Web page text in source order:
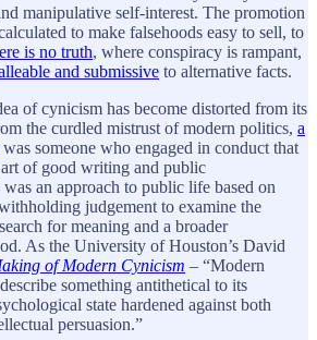
manipulative self-interest. The promotion
to make falsehoods easy to sell, to
is no truth, where conspiracy is rampant,
and submissive to alternative facts.
of cynicism has become distorted from its
the curdled mistrust of modern politics, a
was someone who engaged in conduct that
of good writing and public
an approach to public life based on
judgement to examine the
for meaning and a broader
As the University of Houston’s David
of Modern Cynicism – “Modern
something antithetical to its
state hardened against both
persuasion.”